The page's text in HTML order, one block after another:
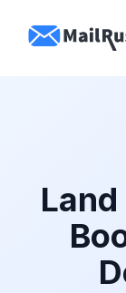
MailRush.io